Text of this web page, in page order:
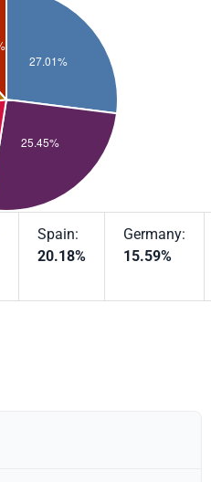
Spain:
20.18%
Germany:
15.59%